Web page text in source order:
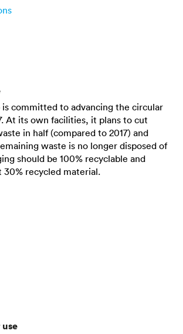
is committed to advancing the circular
At its own facilities, it plans to cut
in half (compared to 2017) and
waste is no longer disposed of
should be 100% recyclable and
30% recycled material.